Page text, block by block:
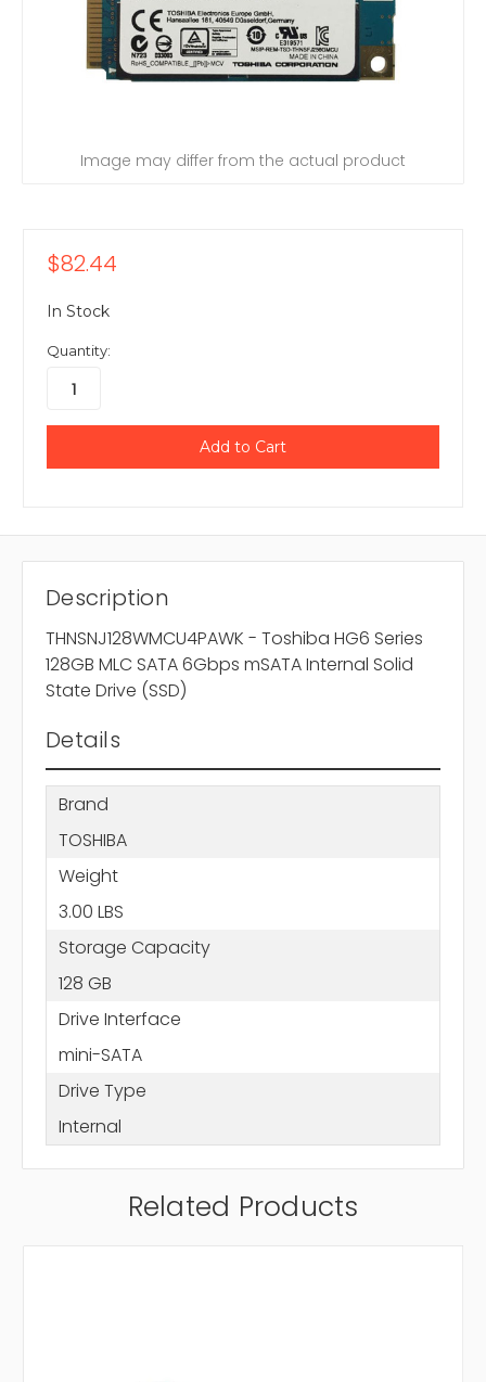
Image may differ from the actual product
$82.44
In Stock
Quantity:
Description
THNSNJ128WMCU4PAWK - Toshiba HG6 Series
128GB MLC SATA 6Gbps mSATA Internal Solid
State Drive (SSD)
Details
Brand
TOSHIBA
Weight
3.00 LBS
Storage Capacity
128 GB
Drive Interface
mini-SATA
Drive Type
Internal
Related Products